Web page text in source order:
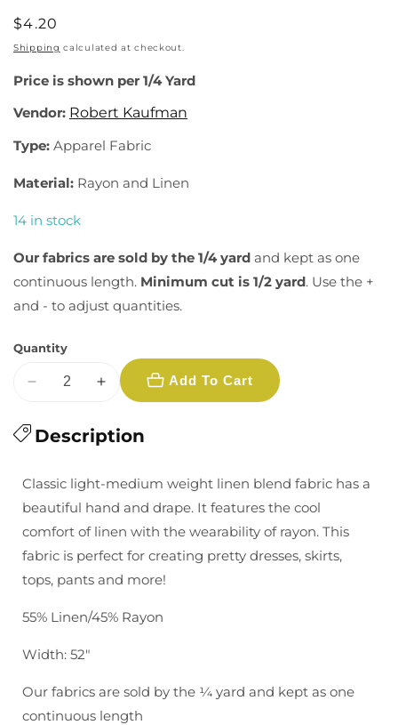
Regular
price
$4.20
Shipping calculated at checkout.
Price is shown per 1/4 Yard
Vendor: Robert Kaufman
Type: Apparel Fabric
Material: Rayon and Linen
14 in stock
Our fabrics are sold by the 1/4 yard and kept as one
continuous length. Minimum cut is 1/2 yard. Use the +
and - to adjust quantities.
Quantity
for
Dyed-
Black
Increase
for
Dyed-
Black
Add To Cart
Description
Classic light-medium weight linen blend fabric has a
beautiful hand and drape. It features the cool
comfort of linen with the wearability of rayon. This
fabric is perfect for creating pretty dresses, skirts,
tops, pants and more!
55% Linen/45% Rayon
Width: 52"
Our fabrics are sold by the ¼ yard and kept as one
continuous length